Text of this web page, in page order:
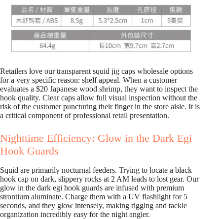
Retailers love our transparent squid jig caps wholesale options
for a very specific reason: shelf appeal. When a customer
evaluates a $20 Japanese wood shrimp, they want to inspect the
hook quality. Clear caps allow full visual inspection without the
risk of the customer puncturing their finger in the store aisle. It is
a critical component of professional retail presentation.
Nighttime Efficiency: Glow in the Dark Egi
Hook Guards
Squid are primarily nocturnal feeders. Trying to locate a black
hook cap on dark, slippery rocks at 2 AM leads to lost gear. Our
glow in the dark egi hook guards are infused with premium
strontium aluminate. Charge them with a UV flashlight for 5
seconds, and they glow intensely, making rigging and tackle
organization incredibly easy for the night angler.